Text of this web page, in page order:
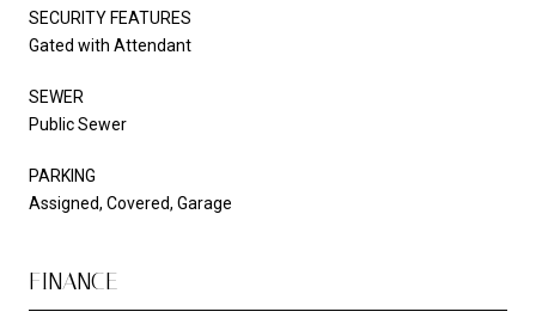
SECURITY FEATURES
Gated with Attendant
SEWER
Public Sewer
PARKING
Assigned, Covered, Garage
FINANCE